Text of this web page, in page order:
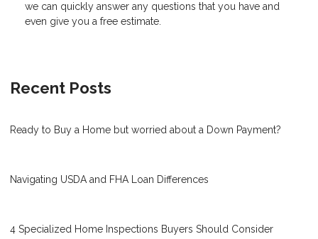
we can quickly answer any questions that you have and
even give you a free estimate.
Recent Posts
Ready to Buy a Home but worried about a Down Payment?
Navigating USDA and FHA Loan Differences
4 Specialized Home Inspections Buyers Should Consider